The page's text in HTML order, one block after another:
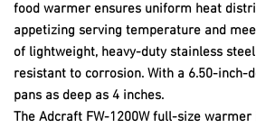
food warmer ensures uniform heat
appetizing serving temperature and
of lightweight, heavy-duty stainless
resistant to corrosion. With a 6.50-inch-
pans as deep as 4 inches.
The Adcraft FW-1200W full-size